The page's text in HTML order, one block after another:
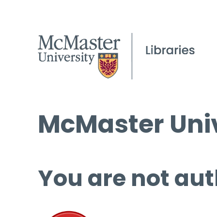
McMaster
You are not